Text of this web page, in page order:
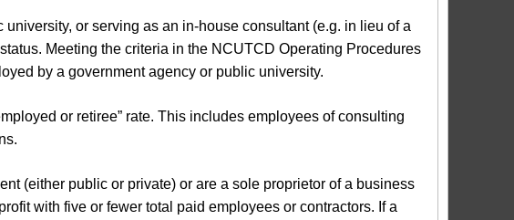
or serving as an in-house consultant (e.g. in lieu of a
Meeting the criteria in the NCUTCD Operating Procedures
by a government agency or public university.
or retiree” rate. This includes employees of consulting
(either public or private) or are a sole proprietor of a business
with five or fewer total paid employees or contractors. If a